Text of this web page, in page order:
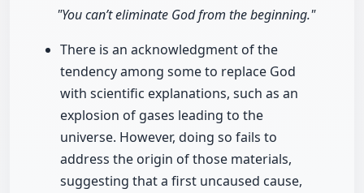
"You can’t eliminate God from the beginning."
There is an acknowledgment of the
tendency among some to replace God
with scientific explanations, such as an
explosion of gases leading to the
universe. However, doing so fails to
address the origin of those materials,
suggesting that a first uncaused cause,